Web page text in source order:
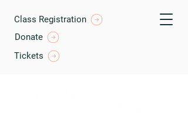
Class Registration
Tickets
Donate